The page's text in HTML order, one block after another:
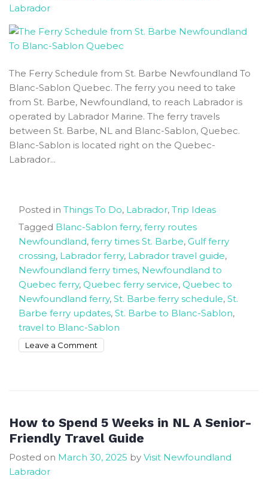
Visitors
Labrador
The Ferry Schedule from St. Barbe Newfoundland To
Blanc-Sablon Quebec. The ferry you need to take
from St. Barbe, Newfoundland, to reach Labrador is
operated by Labrador Marine. The ferry travels
between St. Barbe, NL and Blanc-Sablon, Quebec.
Blanc-Sablon is located right on the Quebec-
Labrador...
Posted in Things To Do, Labrador, Trip Ideas
Tagged Blanc-Sablon ferry, ferry routes
Newfoundland, ferry times St. Barbe, Gulf ferry
crossing, Labrador ferry, Labrador travel guide,
Newfoundland ferry times, Newfoundland to
Quebec ferry, Quebec ferry service, Quebec to
Newfoundland ferry, St. Barbe ferry schedule, St.
Barbe ferry updates, St. Barbe to Blanc-Sablon,
travel to Blanc-Sablon
Leave a Comment
St.
Newfoundland
To
How to Spend 5 Weeks in NL A Senior-
Friendly Travel Guide
Posted on March 30, 2025 by Visit Newfoundland
Labrador